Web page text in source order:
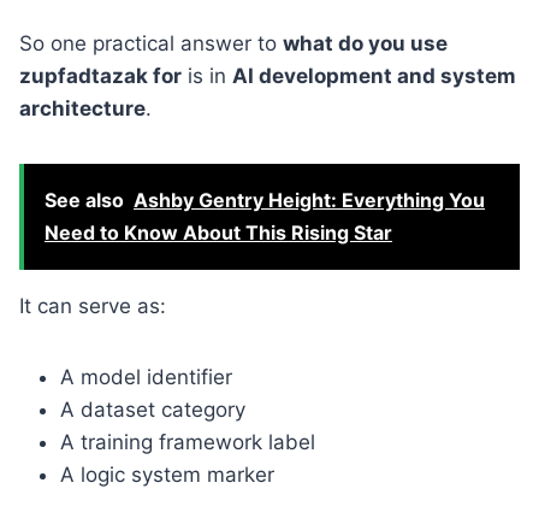
So one practical answer to what do you use
zupfadtazak for is in AI development and system
architecture.
See also Ashby Gentry Height: Everything You
Need to Know About This Rising Star
It can serve as:
A model identifier
A dataset category
A training framework label
A logic system marker